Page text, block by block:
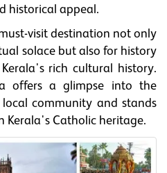
historical appeal.
visit destination not only
solace but also for history
rich cultural history.
offers a glimpse into the
community and stands
Kerala's Catholic heritage.